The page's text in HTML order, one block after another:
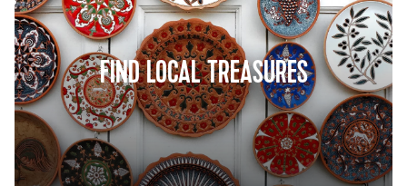
FIND LOCAL TREASURES